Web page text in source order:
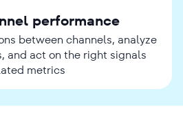
performance
between channels, analyze
and act on the right signals
metrics